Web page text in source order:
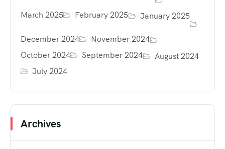
March 2025 February 2025 January 2025
December 2024
November 2024
October 2024
September 2024
August 2024
July 2024
Archives